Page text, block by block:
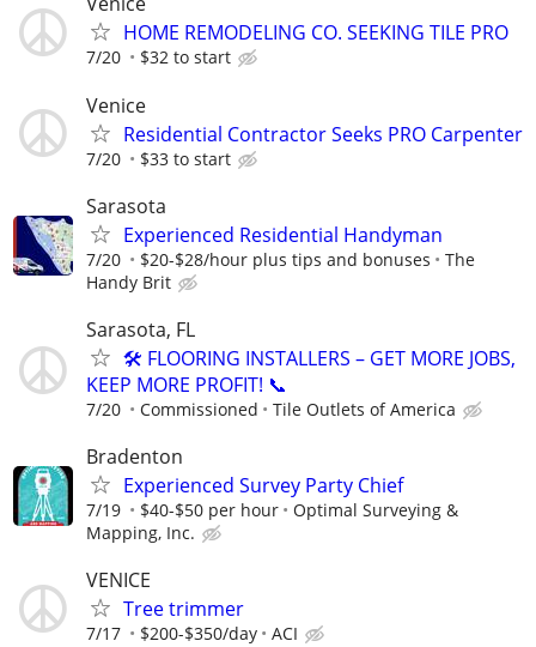
HOME REMODELING CO. SEEKING TILE PRO
7/20 $32 to start
Venice
Residential Contractor Seeks PRO Carpenter
7/20 $33 to start
Sarasota
Experienced Residential Handyman
7/20 $20-$28/hour plus tips and bonuses
The
Handy Brit
Sarasota, FL
🛠️ FLOORING INSTALLERS – GET MORE JOBS,
KEEP MORE PROFIT! 📞
7/20 Commissioned Tile Outlets of America
Bradenton
Experienced Survey Party Chief
7/19 $40-$50 per hour
Optimal Surveying &
Mapping, Inc.
VENICE
Tree trimmer
7/17 $200-$350/day ACI